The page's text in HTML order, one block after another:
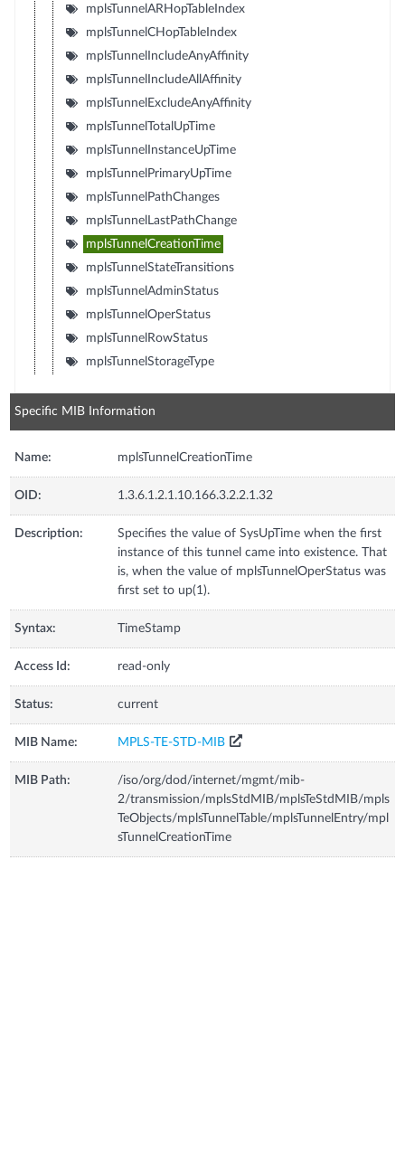
mplsTunnelARHopTableIndex
mplsTunnelCHopTableIndex
mplsTunnelIncludeAnyAffinity
mplsTunnelIncludeAllAffinity
mplsTunnelExcludeAnyAffinity
mplsTunnelTotalUpTime
mplsTunnelInstanceUpTime
mplsTunnelPrimaryUpTime
mplsTunnelPathChanges
mplsTunnelLastPathChange
mplsTunnelCreationTime
mplsTunnelStateTransitions
mplsTunnelAdminStatus
mplsTunnelOperStatus
mplsTunnelRowStatus
mplsTunnelStorageType
Specific MIB Information
Name: mplsTunnelCreationTime
OID: 1.3.6.1.2.1.10.166.3.2.2.1.32
Description:
Specifies the value of SysUpTime when the first
instance of this tunnel came into existence. That
is, when the value of mplsTunnelOperStatus was
first set to up(1).
Syntax: TimeStamp
Access Id: read-only
Status: current
MIB Name: MPLS-TE-STD-MIB
MIB Path:
/iso/org/dod/internet/mgmt/mib-
2/transmission/mplsStdMIB/mplsTeStdMIB/mpls
TeObjects/mplsTunnelTable/mplsTunnelEntry/mpl
sTunnelCreationTime